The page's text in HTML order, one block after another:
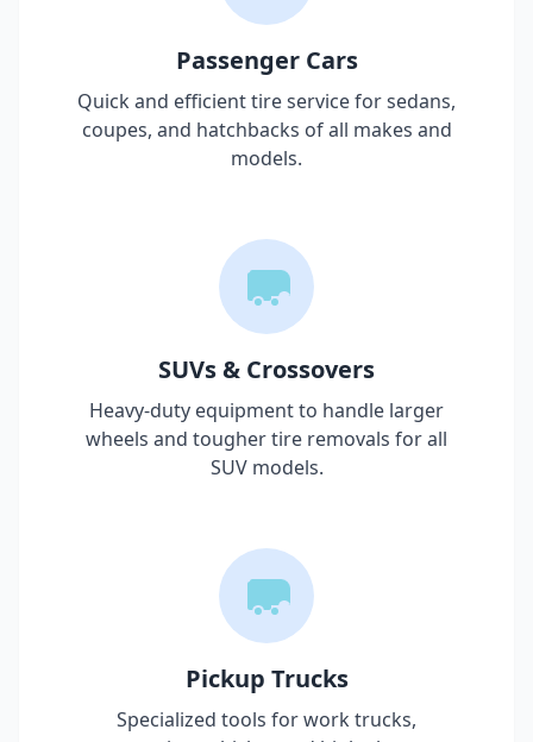
Passenger Cars
Quick and efficient tire service for sedans,
coupes, and hatchbacks of all makes and
models.
SUVs & Crossovers
Heavy-duty equipment to handle larger
wheels and tougher tire removals for all
SUV models.
Pickup Trucks
Specialized tools for work trucks,